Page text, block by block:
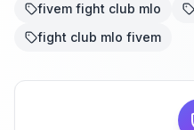
fivem fight club mlo
fight club mlo fivem